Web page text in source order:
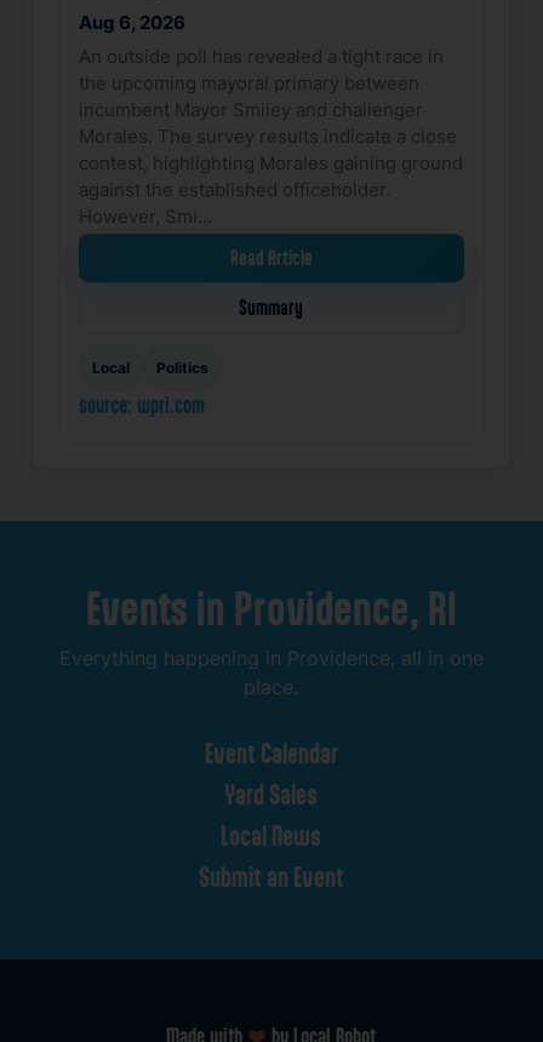
Aug 6, 2026
An outside poll has revealed a tight race in
the upcoming mayoral primary between
incumbent Mayor Smiley and challenger
Morales. The survey results indicate a close
contest, highlighting Morales gaining ground
against the established officeholder.
However, Smi…
Read Article
Summary
Local Politics
source: wpri.com
Events in Providence, RI
Everything happening in Providence, all in one
place.
Event Calendar
Yard Sales
Local News
Submit an Event
Made with by Local Robot